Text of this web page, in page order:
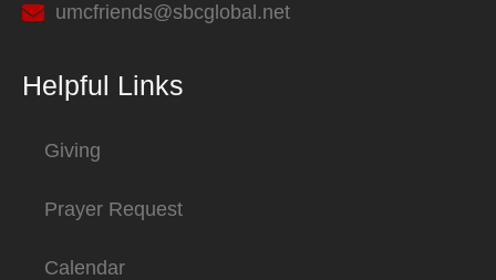
umcfriends@sbcglobal.net
Helpful Links
Giving
Prayer Request
Calendar